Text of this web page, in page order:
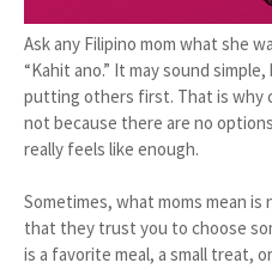
Ask any Filipino mom what she
“Kahit ano.” It may sound
putting others first. That is why
not because there are no
really feels like enough.
Sometimes, what moms mean
that they trust you to choose
is a favorite meal, a small treat,